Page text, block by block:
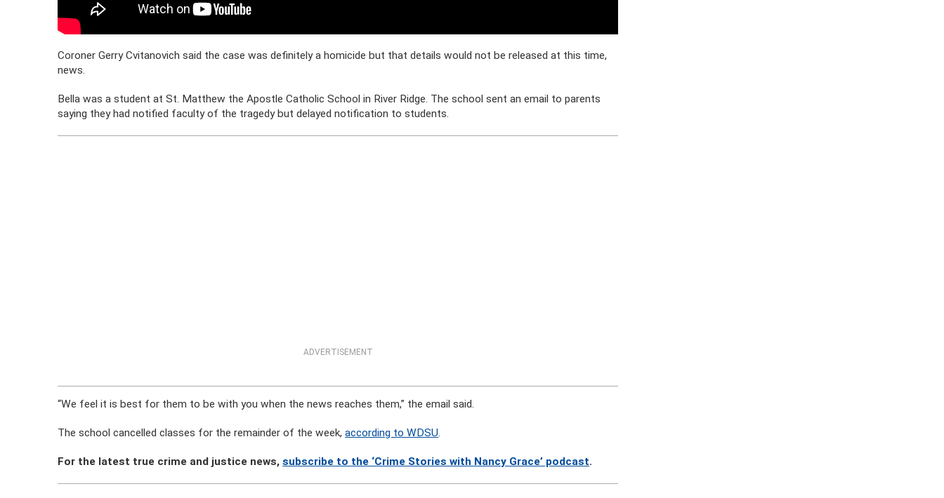
Coroner Gerry Cvitanovich said the case was definitely a homicide but that details would not be released at this time,
news.
Bella was a student at St. Matthew the Apostle Catholic School in River Ridge. The school sent an email to parents
saying they had notified faculty of the tragedy but delayed notification to students.
ADVERTISEMENT
“We feel it is best for them to be with you when the news reaches them,” the email said.
The school cancelled classes for the remainder of the week,according to WDSU.
For the latest true crime and justice news,subscribe to the ‘Crime Stories with Nancy Grace’ podcast.